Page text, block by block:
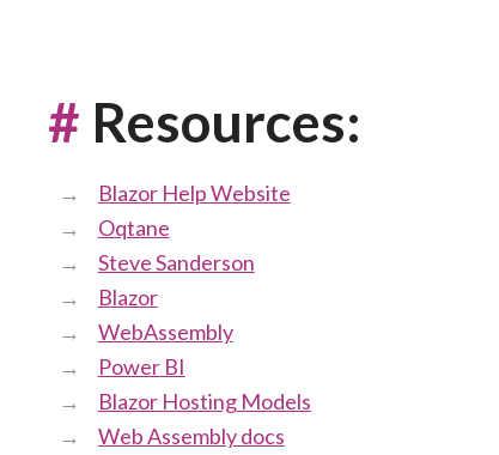
# Resources:
Blazor Help Website
Oqtane
Steve Sanderson
Blazor
WebAssembly
Power BI
Blazor Hosting Models
Web Assembly docs